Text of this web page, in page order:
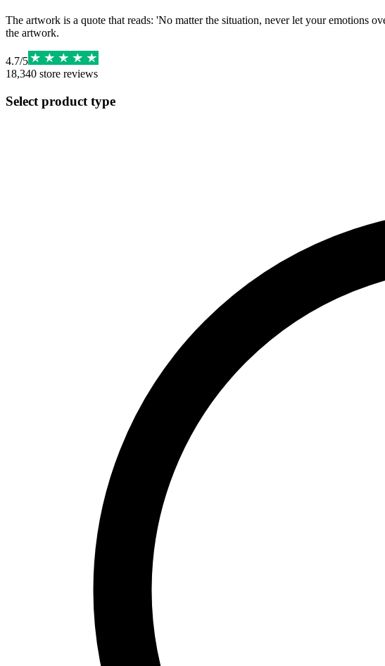
The artwork is a quote that reads: 'No matter the situation, never let your emotions
the artwork.
4.7/5
18,340 store reviews
Select product type